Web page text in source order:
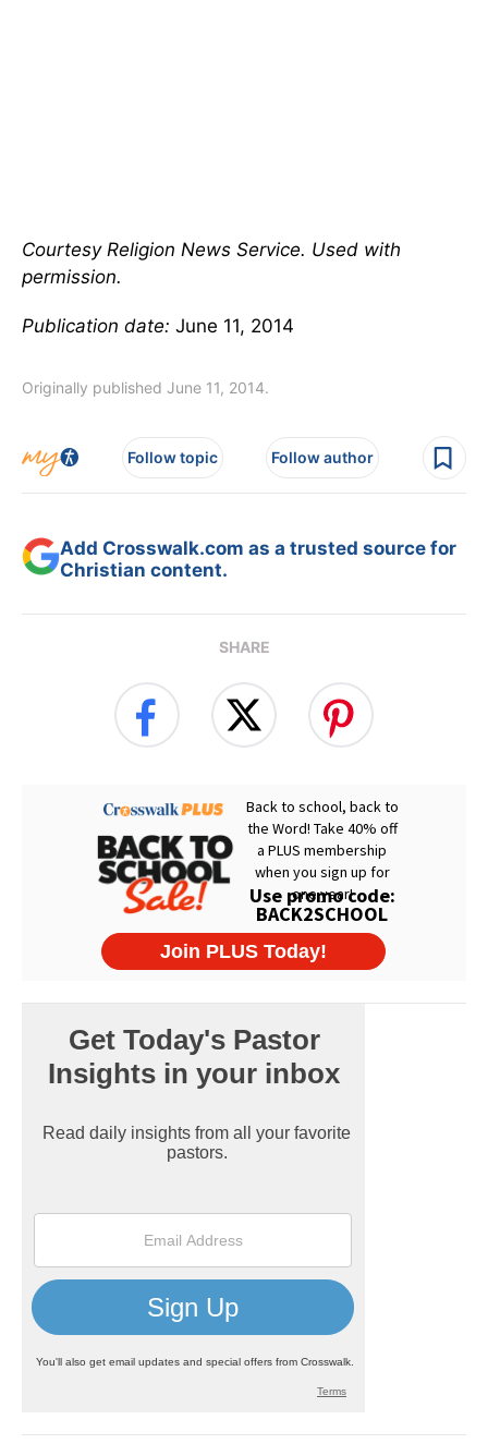
Courtesy Religion News Service. Used with
permission.
Publication date: June 11, 2014
Originally published June 11, 2014.
Follow topic Follow author
Add Crosswalk.com as a trusted source for
Christian content.
SHARE